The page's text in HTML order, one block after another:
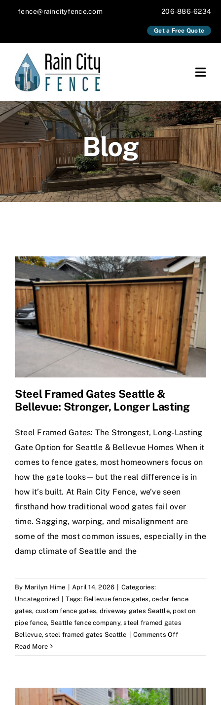
fence@raincityfence.com 206-886-6234
Get a Free Quote
About
Services
Our Work
Blog
Blog
Steel Framed Gates Seattle &
Bellevue: Stronger, Longer Lasting
Steel Framed Gates: The Strongest, Long-Lasting
Gate Option for Seattle & Bellevue Homes When it
comes to fence gates, most homeowners focus on
how the gate looks—but the real difference is in
how it’s built. At Rain City Fence, we’ve seen
firsthand how traditional wood gates fail over
time. Sagging, warping, and misalignment are
some of the most common issues, especially in the
damp climate of Seattle and the
By Marilyn Hime | April 14, 2026 | Categories:
Uncategorized | Tags: Bellevue fence gates,cedar fence
gates, custom fence gates, driveway gates Seattle, post on
pipe fence, Seattle fence company,steel framed gates
Bellevue,steel framed gates Seattle | Comments Offon
Framed
Read More